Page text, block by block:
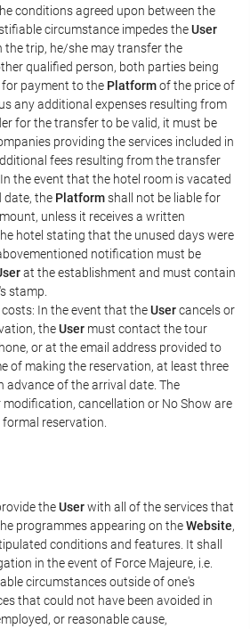
conditions agreed upon between the
circumstance impedes theUser
the trip, he/she may transfer the
qualified person, both parties being
payment to the Platformof the price of
any additional expenses resulting from
for the transfer to be valid, it must be
providing the services included in
fees resulting from the transfer
the event that the hotel room is vacated
date, the Platformshall not be liable for
unless it receives a written
hotel stating that the unused days were
notification must be
at the establishment and must contain
stamp.
In the event that theUsercancels or
theUser must contact the tour
or at the email address provided to
of making the reservation, at least three
advance of the arrival date. The
modification, cancellation or No Show are
reservation.
theUserwith all of the services that
programmes appearing on theWebsite,
conditions and features. It shall
in the event of Force Majeure, i.e.
circumstances outside of one's
that could not have been avoided in
or reasonable cause,